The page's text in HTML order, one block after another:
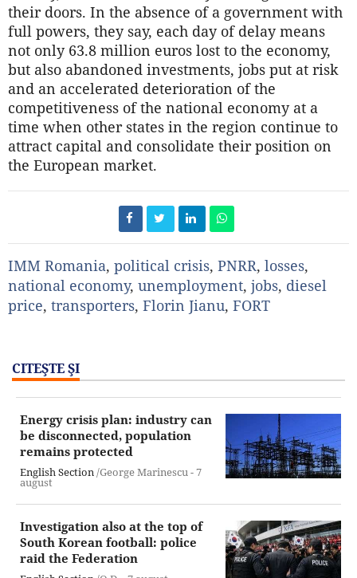
their doors. In the absence of a government with
full powers, they say, each day of delay means
not only 63.8 million euros lost to the economy,
but also abandoned investments, jobs put at risk
and an accelerated deterioration of the
competitiveness of the national economy at a
time when other states in the region continue to
attract capital and consolidate their position on
the European market.
IMM Romania, political crisis, PNRR, losses,
national economy, unemployment, jobs, diesel
price, transporters, Florin Jianu, FORT
CITEŞTE ŞI
Energy crisis plan: industry can
be disconnected, population
remains protected
English Section/George Marinescu -7
august
Investigation also at the top of
South Korean football: police
raid the Federation